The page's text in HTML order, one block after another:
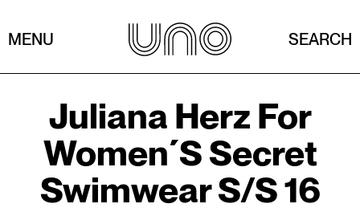
MENU SEARCH
Juliana Herz For
Women´s Secret
Swimwear S/s 16